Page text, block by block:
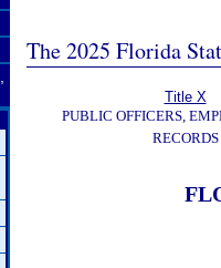
The 2025 Florida
Title X
PUBLIC OFFICERS,
RECORDS